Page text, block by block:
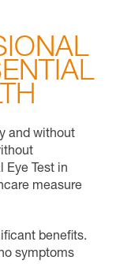
and without
Eye Test in
measure
benefits.
symptoms